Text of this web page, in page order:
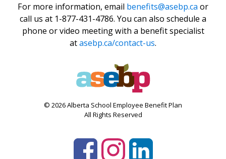
For more information, email benefits@asebp.ca or
call us at 1-877-431-4786. You can also schedule a
phone or video meeting with a benefit specialist
atasebp.ca/contact-us.
© 2026 Alberta School Employee Benefit Plan
All Rights Reserved